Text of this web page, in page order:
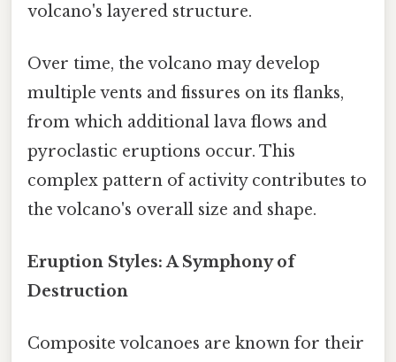
volcano's layered structure.
Over time, the volcano may develop
multiple vents and fissures on its flanks,
from which additional lava flows and
pyroclastic eruptions occur. This
complex pattern of activity contributes to
the volcano's overall size and shape.
Eruption Styles: A Symphony of
Destruction
Composite volcanoes are known for their